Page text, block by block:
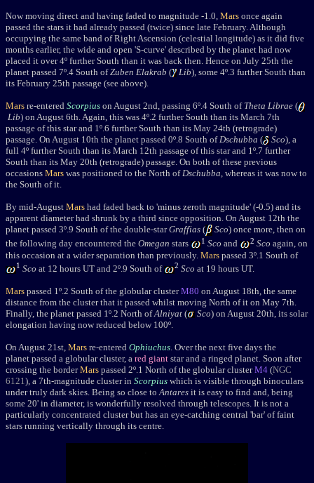
Now moving direct and having faded to magnitude -1.0, Mars once again
passed the stars it had already passed (twice) since late February. Although
occupying the same band ofRight Ascension (celestial longitude) as it did five
months earlier, the wide and open 'S-curve' described by the planet had now
placed it over 4º further South than it was back then. Hence on July 25th the
planet passed 7º.4 South ofZuben Elakrab ( Lib), some 4º.3 further South than
its February 25th passage (see above).
Mars re-entered Scorpius on August 2nd, passing 6º.4 South of Theta Librae (
Lib) on August 6th. Again, this was 4º.2 further South than its March 7th
passage of this star and 1º.6 further South than its May 24th (retrograde)
passage. On August 10th the planet passed 0º.8 South ofDschubba ( Sco), a
full 4º further South than its March 12th passage of this star and 1º.7 further
South than its May 20th (retrograde) passage. On both of these previous
occasions Mars was positioned to the North ofDschubba, whereas it was now to
the South of it.
By mid-August Mars had faded back to 'minus zeroth magnitude' (-0.5) and its
apparent diameter had shrunk by a third since opposition. On August 12th the
planet passed 3º.9 South of the double-starGraffias ( Sco) once more, then on
the following day encountered the Omegan stars 1 Sco and 2 Sco again, on
this occasion at a wider separation than previously. Mars passed 3º .1 South of
1 Sco at 12 hours UT and 2º.9 South of 2 Sco at 19 hours UT.
Mars passed 1º.2 South of the globular clusterM80 on August 18th, the same
distance from the cluster that it passed whilst moving North of it on May 7th.
Finally, the planet passed 1º.2 North ofAlniyat ( Sco) on August 20th, its solar
elongation having now reduced below 100º.
On August 21st, Mars re-entered Ophiuchus. Over the next five days the
planet passed a globular cluster, a red giant star and a ringed planet. Soon after
crossing the borderMars passed 2º.1 North of the globular clusterM4 (NGC
6121), a 7th-magnitude cluster in Scorpius which is visible through binoculars
under truly dark skies. Being so close toAntares it is easy to find and, being
some 20' in diameter, is wonderfully resolved through telescopes. It is not a
particularly concentrated cluster but has an eye-catching central 'bar' of faint
stars running vertically through its centre.